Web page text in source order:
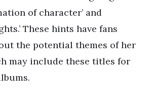
of character’ and
These hints have fans
the potential themes of her
may include these titles for